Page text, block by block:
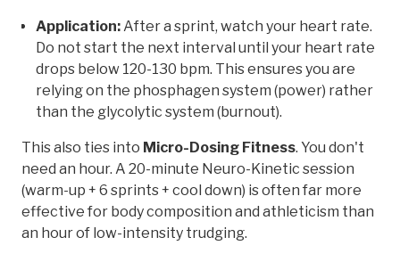
Application: After a sprint, watch your heart rate.
Do not start the next interval until your heart rate
drops below 120-130 bpm. This ensures you are
relying on the phosphagen system (power) rather
than the glycolytic system (burnout).
This also ties into Micro-Dosing Fitness. You don't
need an hour. A 20-minute Neuro-Kinetic session
(warm-up + 6 sprints + cool down) is often far more
effective for body composition and athleticism than
an hour of low-intensity trudging.